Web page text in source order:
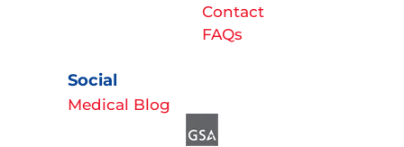
Contact
FAQs
Social
Medical Blog